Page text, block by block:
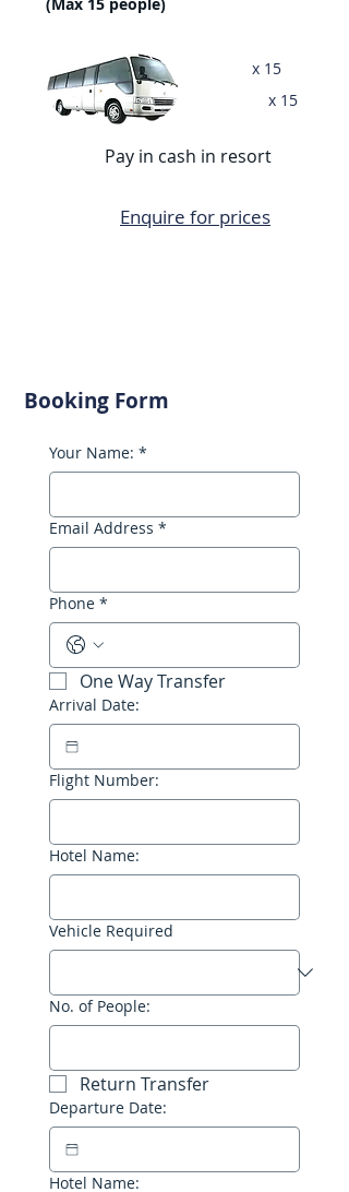
x 15
x 15
Pay in cash in resort
Enquire for prices
Booking Form
Your Name: *
Email Address *
Phone *
One Way Transfer
Arrival Date:
Flight Number:
Hotel Name:
Vehicle Required
No. of People:
Return Transfer
Departure Date:
Hotel Name: